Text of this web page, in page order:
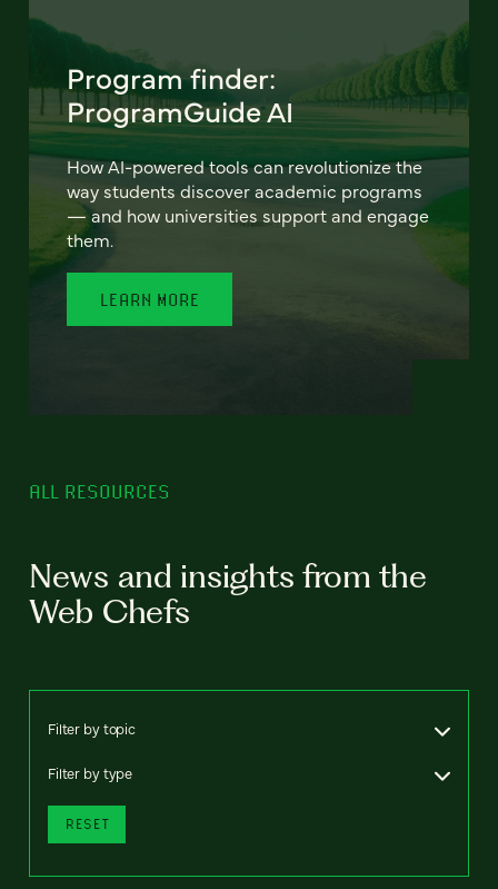
Program finder:
ProgramGuide AI
How AI-powered tools can revolutionize the
way students discover academic programs
— and how universities support and engage
them.
LEARN MORE
ALL RESOURCES
News and insights from the
Web Chefs
Filter by topic
Filter by type
RESET